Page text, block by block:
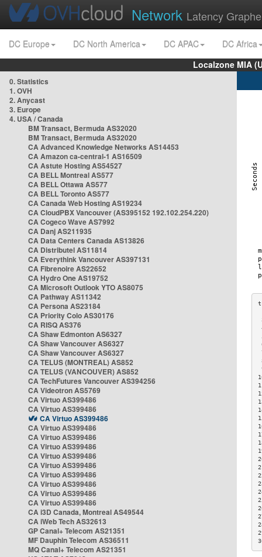
Network Latency
DC Europe DC North America DC APAC
DC Africa
Localzone MIA
0. Statistics
1. OVH
2. Anycast
3. Europe
4. USA / Canada
BM Transact, Bermuda AS32020
BM Transact, Bermuda AS32020
CA Advanced Knowledge Networks AS14453
CA Amazon ca-central-1 AS16509
CA Astute Hosting AS54527
CA BELL Montreal AS577
CA BELL Ottawa AS577
CA BELL Toronto AS577
CA Canada Web Hosting AS19234
CA CloudPBX Vancouver (AS395152 192.102.254.220)
CA Cogeco Wave AS7992
CA Danj AS211935
CA Data Centers Canada AS13826
CA Distributel AS11814
CA Everythink Vancouver AS397131
CA Fibrenoire AS22652
CA Hydro One AS19752
CA Microsoft Outlook YTO AS8075
CA Pathway AS11342
CA Persona AS23184
CA Priority Colo AS30176
CA RISQ AS376
CA Shaw Edmonton AS6327
CA Shaw Vancouver AS6327
CA Shaw Vancouver AS6327
CA TELUS (MONTREAL) AS852
CA TELUS (VANCOUVER) AS852
CA TechFutures Vancouver AS394256
CA Videotron AS5769
CA Virtuo AS399486
CA Virtuo AS399486
CA Virtuo AS399486
CA Virtuo AS399486
CA Virtuo AS399486
CA Virtuo AS399486
CA Virtuo AS399486
CA Virtuo AS399486
CA Virtuo AS399486
CA Virtuo AS399486
CA Virtuo AS399486
CA Virtuo AS399486
CA i3D Canada, Montreal AS49544
CA iWeb Tech AS32613
GP Canal+ Telecom AS21351
MF Dauphin Telecom AS36511
MQ Canal+ Telecom AS21351